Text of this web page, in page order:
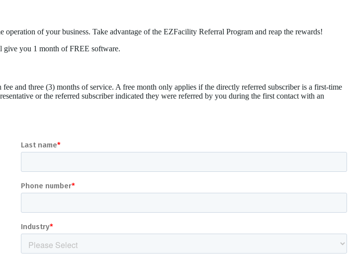
of your business. Take advantage of the EZFacility Referral Program and reap the rewards!
give you 1 month of FREE software.
and three (3) months of service. A free month only applies if the directly referred subscriber is a first-time
or the referred subscriber indicated they were referred by you during the first contact with an